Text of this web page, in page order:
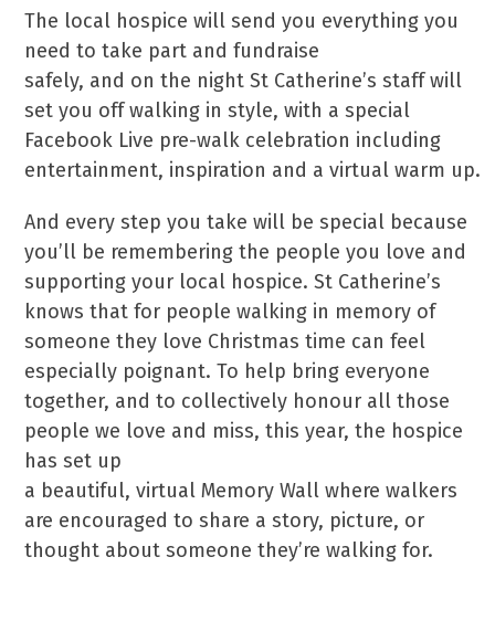
The local hospice will send you everything you
need to take part and fundraise
safely, and on the night St Catherine’s staff will
set you off walking in style, with a special
Facebook Live pre-walk celebration including
entertainment, inspiration and a virtual warm up.
And every step you take will be special because
you’ll be remembering the people you love and
supporting your local hospice. St Catherine’s
knows that for people walking in memory of
someone they love Christmas time can feel
especially poignant. To help bring everyone
together, and to collectively honour all those
people we love and miss, this year, the hospice
has set up
a beautiful, virtual Memory Wall where walkers
are encouraged to share a story, picture, or
thought about someone they’re walking for.